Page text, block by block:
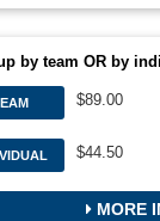
by team OR by
$89.00
$44.50
MORE